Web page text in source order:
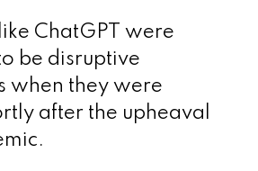
ChatGPT were
be disruptive
when they were
after the upheaval